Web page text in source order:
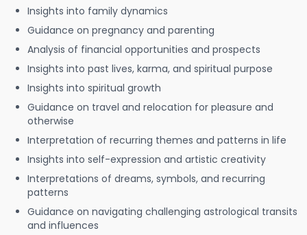
Insights into family dynamics
Guidance on pregnancy and parenting
Analysis of financial opportunities and prospects
Insights into past lives, karma, and spiritual purpose
Insights into spiritual growth
Guidance on travel and relocation for pleasure and
otherwise
Interpretation of recurring themes and patterns in life
Insights into self-expression and artistic creativity
Interpretations of dreams, symbols, and recurring
patterns
Guidance on navigating challenging astrological transits
and influences